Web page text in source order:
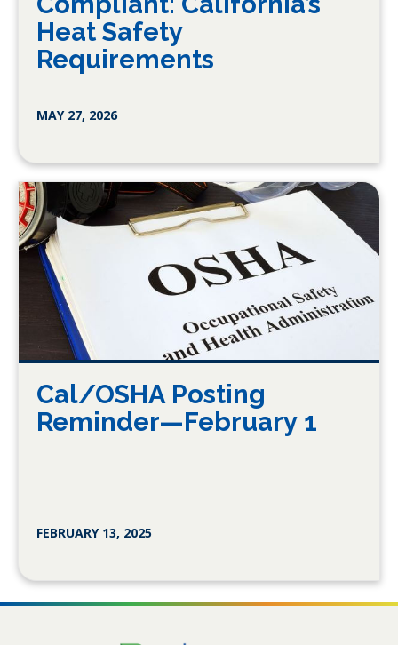
Heat Safety
Requirements
MAY 27, 2026
Cal/OSHA Posting
Reminder—February 1
FEBRUARY 13, 2025